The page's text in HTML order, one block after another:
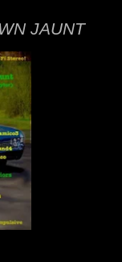
JAUNT